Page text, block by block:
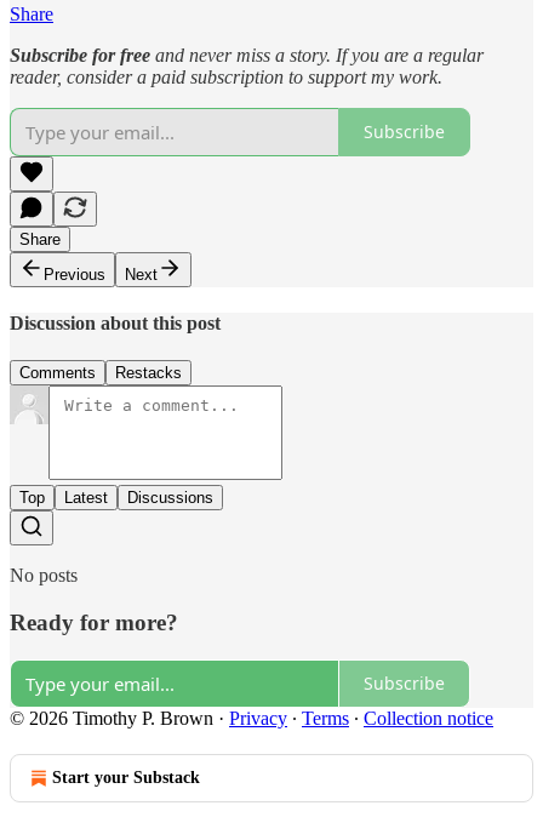
Share
Subscribe for free and never miss a story. If you are a regular
reader, consider a paid subscription to support my work.
Subscribe
Share
Previous
Next
Discussion about this post
Comments Restacks
Top Latest Discussions
No posts
Ready for more?
Subscribe
© 2026 Timothy P. Brown · Privacy ∙ Terms ∙ Collection notice
Start your Substack